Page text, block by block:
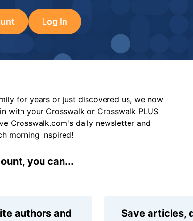
Log In
for years or just discovered us, we now
with your Crosswalk or Crosswalk PLUS
Crosswalk.com's daily newsletter and
morning inspired!
you can...
authors and
Save articles,